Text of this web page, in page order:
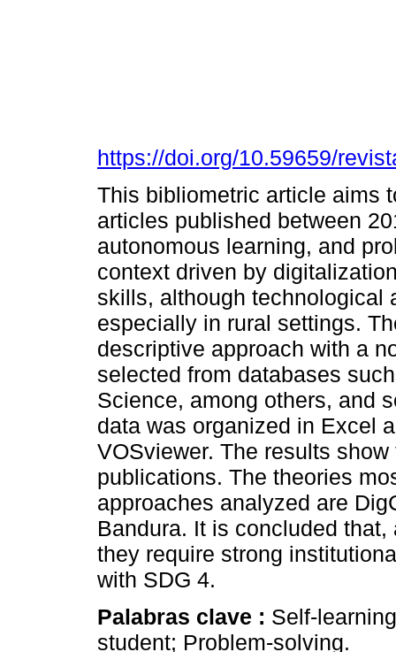
https://doi.org/10.59659/
This bibliometric article aims
articles published between
autonomous learning, and
context driven by
skills, although technological
especially in rural settings.
descriptive approach with a
selected from databases
Science, among others, and
data was organized in Excel
VOSviewer. The results
publications. The theories
approaches analyzed are
Bandura. It is concluded
they require strong
with SDG 4.
Palabras clave : Self-
student; Problem-solving.